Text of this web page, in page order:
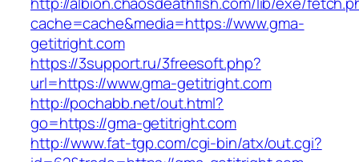
cache=cache&media=https://www.gma-
getitright.com
https://3support.ru/3freesoft.php?
url=https://www.gma-getitright.com
http://pochabb.net/out.html?
go=https://gma-getitright.com
http://www.fat-tgp.com/cgi-bin/atx/out.cgi?